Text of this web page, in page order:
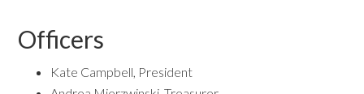
Officers
Kate Campbell, President